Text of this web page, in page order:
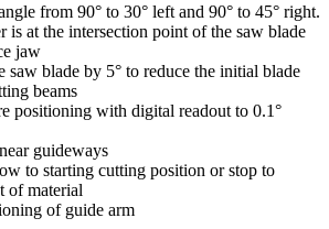
from 90° to 30° left and 90° to 45° right.
is at the intersection point of the saw blade
jaw
saw blade by 5° to reduce the initial blade
beams
positioning with digital readout to 0.1°
guideways
to starting cutting position or stop to
of material
of guide arm